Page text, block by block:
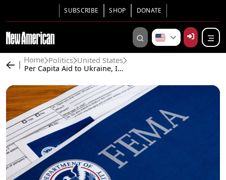
SUBSCRIBE SHOP DONATE
Home Politics United States
Per Capita Aid to Ukraine, Israel, Illegals 10,000 Times Higher Than to Helene Victims